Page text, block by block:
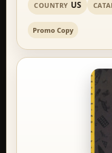
COUNTRY US
Promo Copy